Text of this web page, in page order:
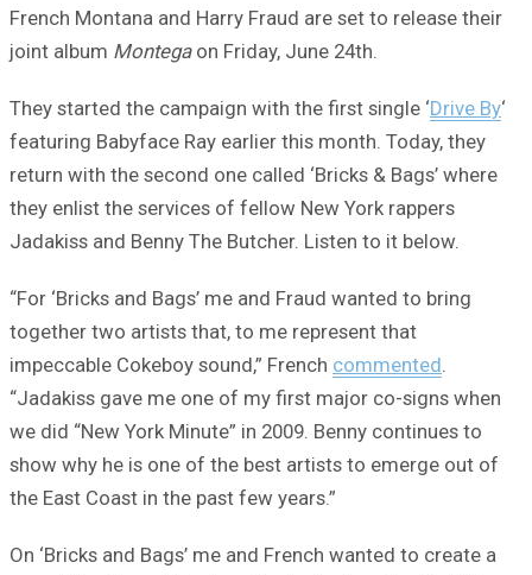
French Montana and Harry Fraud are set to release their
joint album Montegaon Friday, June 24th.
They started the campaign with the first single ‘Drive By‘
featuring Babyface Ray earlier this month. Today, they
return with the second one called ‘Bricks & Bags’ where
they enlist the services of fellow New York rappers
Jadakiss and Benny The Butcher. Listen to it below.
“For ‘Bricks and Bags’ me and Fraud wanted to bring
together two artists that, to me represent that
impeccable Cokeboy sound,” French commented.
“Jadakiss gave me one of my first major co-signs when
we did “New York Minute” in 2009. Benny continues to
show why he is one of the best artists to emerge out of
the East Coast in the past few years.”
On ‘Bricks and Bags’ me and French wanted to create a